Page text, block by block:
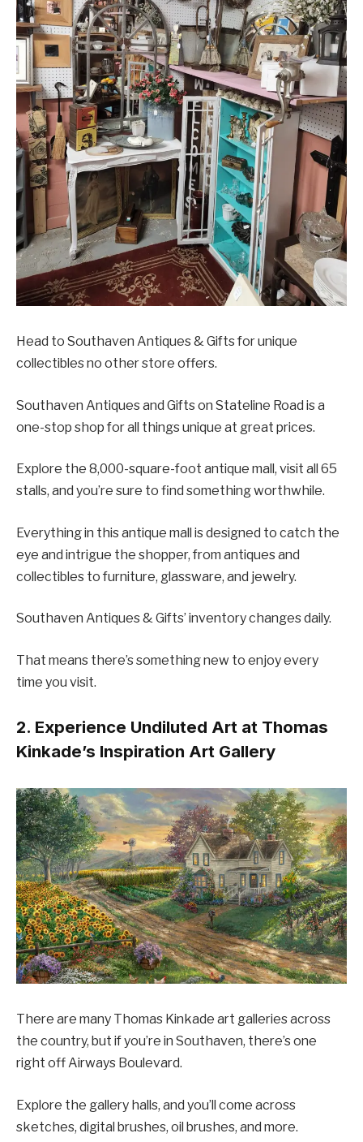
Head to Southaven Antiques & Gifts for unique
collectibles no other store offers.
Southaven Antiques and Gifts on Stateline Road is a
one-stop shop for all things unique at great prices.
Explore the 8,000-square-foot antique mall, visit all 65
stalls, and you’re sure to find something worthwhile.
Everything in this antique mall is designed to catch the
eye and intrigue the shopper, from antiques and
collectibles to furniture, glassware, and jewelry.
Southaven Antiques & Gifts’ inventory changes daily.
That means there’s something new to enjoy every
time you visit.
2. Experience Undiluted Art at Thomas
Kinkade’s Inspiration Art Gallery
There are many Thomas Kinkade art galleries across
the country, but if you’re in Southaven, there’s one
right off Airways Boulevard.
Explore the gallery halls, and you’ll come across
sketches, digital brushes, oil brushes, and more.